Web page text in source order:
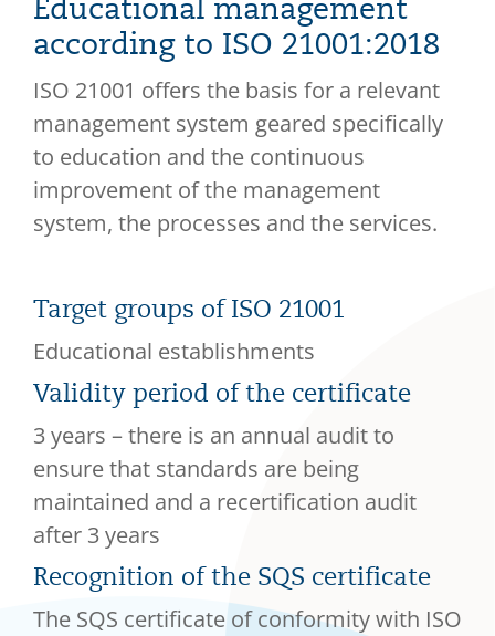
Educational management
according to ISO 21001:2018
ISO 21001 offers the basis for a relevant
management system geared specifically
to education and the continuous
improvement of the management
system, the processes and the services.
Target groups of ISO 21001
Educational establishments
Validity period of the certificate
3 years – there is an annual audit to
ensure that standards are being
maintained and a recertification audit
after 3 years
Recognition of the SQS certificate
The SQS certificate of conformity with ISO